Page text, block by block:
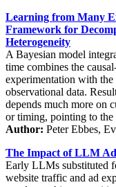
Learning from Many
Framework for
Heterogeneity
A Bayesian model
time combines the
experimentation with
observational data.
depends much more on
or timing, pointing to
Author: Peter Ebbes,
The Impact of LLM
Early LLMs substituted
website traffic and ad